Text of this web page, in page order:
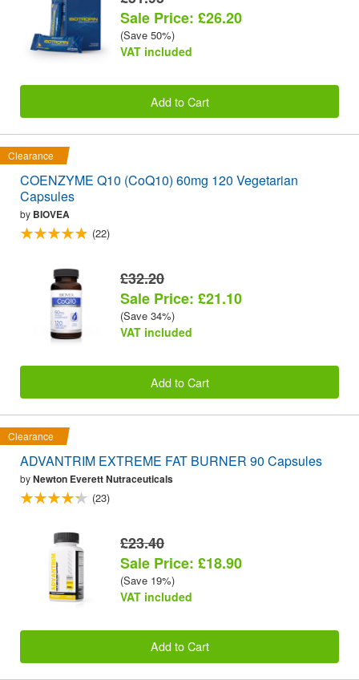
Sale Price: £26.20
(Save 50%)
VAT included
Add to Cart
Clearance
COENZYME Q10 (CoQ10) 60mg 120 Vegetarian
Capsules
by BIOVEA
(22)
£32.20
Sale Price: £21.10
(Save 34%)
VAT included
Add to Cart
Clearance
ADVANTRIM EXTREME FAT BURNER 90 Capsules
byNewton Everett Nutraceuticals
(23)
£23.40
Sale Price: £18.90
(Save 19%)
VAT included
Add to Cart